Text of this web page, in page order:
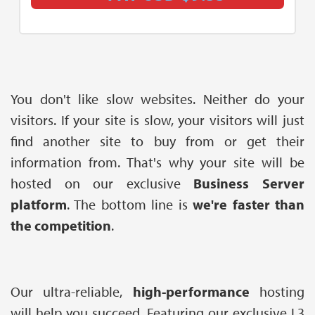
You don't like slow websites. Neither do your
visitors. If your site is slow, your visitors will just
find another site to buy from or get their
information from. That's why your site will be
hosted on our exclusiveBusiness Server
platform. The bottom line iswe're faster than
the competition.
Our ultra-reliable, high-performance hosting